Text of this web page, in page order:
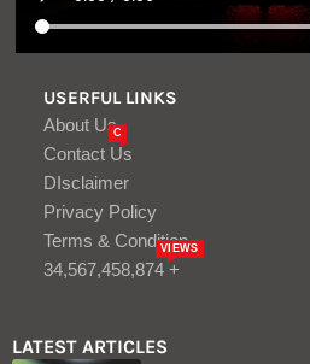
USERFUL LINKS
About Us
Contact Us
C
DIsclaimer
Privacy Policy
Terms & Condition
34,567,458,874 +
VIEWS
LATEST ARTICLES